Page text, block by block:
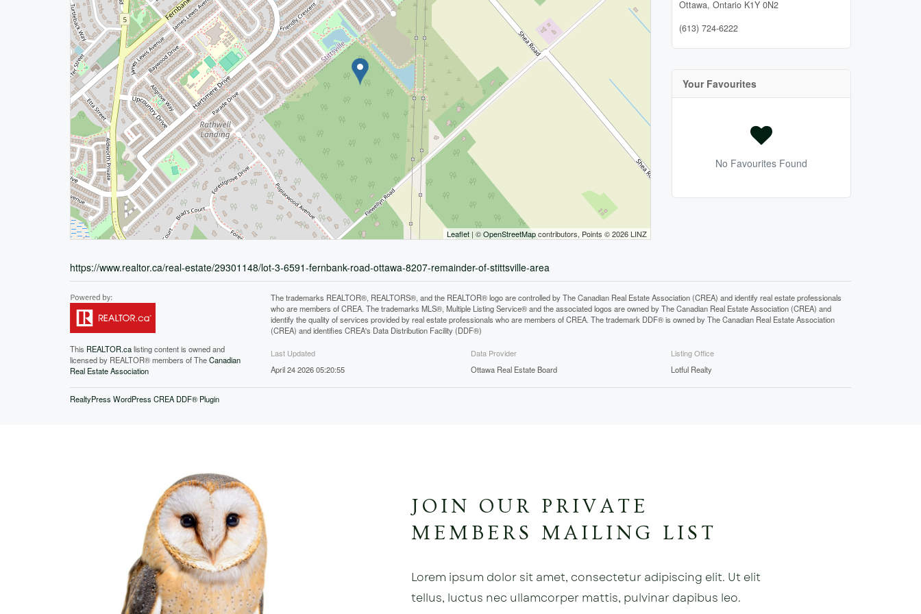
Leaflet| ©OpenStreetMapcontributors, Points © 2026 LINZ
https://www.realtor.ca/real-estate/29301148/lot-3-6591-fernbank-road-ottawa-8207-remainder-of-stittsville-area
Ottawa, Ontario K1Y 0N2
(613) 724-6222
Your Favourites
No Favourites Found
This REALTOR.calisting content is owned and
licensed by REALTOR® members of TheCanadian
Real Estate Association
The trademarks REALTOR®, REALTORS®, and the REALTOR® logo are controlled by The Canadian Real Estate Association (CREA) and identify real estate professionals
who are members of CREA. The trademarks MLS®, Multiple Listing Service® and the associated logos are owned by The Canadian Real Estate Association (CREA) and
identify the quality of services provided by real estate professionals who are members of CREA. The trademark DDF® is owned by The Canadian Real Estate Association
(CREA) and identifies CREA's Data Distribution Facility (DDF®)
Last Updated
April 24 2026 05:20:55
Data Provider
Ottawa Real Estate Board
Listing Office
Lotful Realty
RealtyPress WordPress CREA DDF® Plugin
JOIN OUR PRIVATE
MEMBERS MAILING LIST
Lorem ipsum dolor sit amet, consectetur adipiscing elit. Ut elit
tellus, luctus nec ullamcorper mattis, pulvinar dapibus leo.